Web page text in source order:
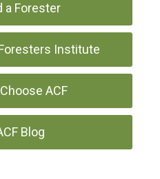
a Forester
Institute
ACF
Blog